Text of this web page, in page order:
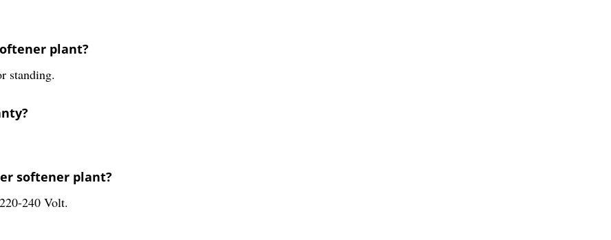
plant?
standing.
softener plant?
240 Volt.